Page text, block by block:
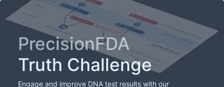
PrecisionFDA
Truth Challenge
Engage and improve DNA test results with our